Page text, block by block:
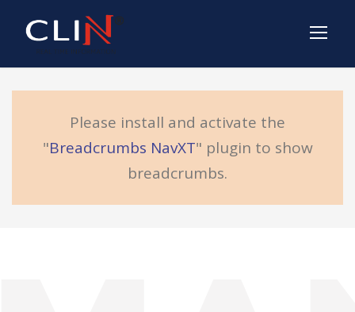
Please install and activate the
"Breadcrumbs NavXT" plugin to show
breadcrumbs.